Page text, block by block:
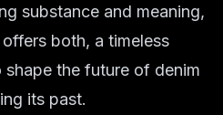
substance and meaning,
both, a timeless
the future of denim
its past.